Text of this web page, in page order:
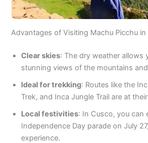
Advantages of Visiting Machu Picchu in
Clear skies: The dry weather allows
stunning views of the mountains
Ideal for trekking: Routes like the
Trek, and Inca Jungle Trail are at
Local festivities: In Cusco, you can
Independence Day parade on July
experience.